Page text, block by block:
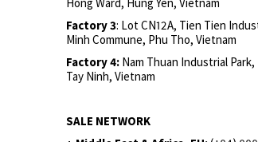
Factory 3: Lot CN12A, Tien Tien
Minh Commune, Phu Tho, Vietnam
Factory 4: Nam Thuan Industrial
Tay Ninh, Vietnam
SALE NETWORK